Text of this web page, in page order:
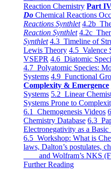
Reaction Chemistry Part
Do Chemical Reactions
Reactions Synthlet 4.2b
Reaction Synthlet 4.2c
Synthlet 4.3 Timeline of
Lewis Theory 4.5 Valence
VSEPR 4.6 Diatomic
4.7 Polyatomic Species:
Systems 4.9 Functional
Complexity & Emergence
Systems 5.2 Linear
Systems Prone to
6.1 Chemogenesis Videos
Chemistry Database 6.3
Electronegativity as a
6.5 Workshop: What is
laws, Dalton’s postulates,
and Wolfram’s NKS
Further Reading